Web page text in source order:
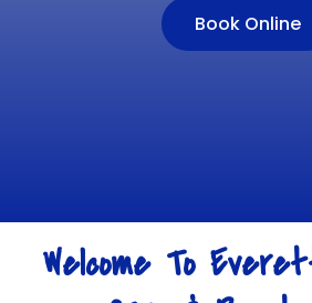
Book Online
Welcome To